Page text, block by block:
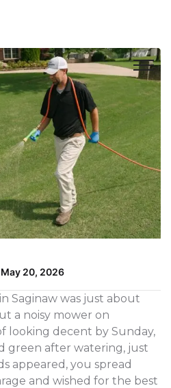
May 20, 2026
Saginaw was just about
a noisy mower on
looking decent by Sunday,
green after watering, just
appeared, you spread
and wished for the best